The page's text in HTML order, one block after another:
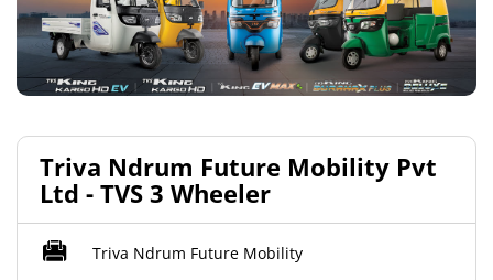
Triva Ndrum Future Mobility Pvt
Ltd - TVS 3 Wheeler
Triva Ndrum Future Mobility